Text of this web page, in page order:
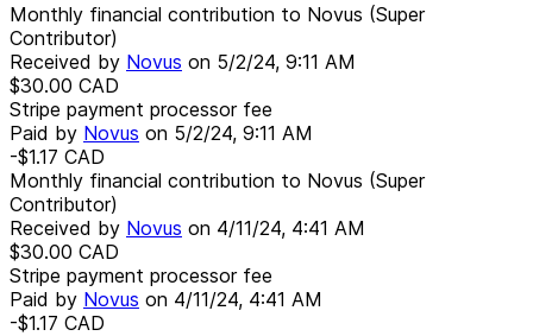
Monthly financial contribution to Novus (Super
Contributor)
Received by Novus on 5/2/24, 9:11 AM
$30.00 CAD
Stripe payment processor fee
Paid by Novus on 5/2/24, 9:11 AM
-$1.17 CAD
Monthly financial contribution to Novus (Super
Contributor)
Received by Novus on 4/11/24, 4:41 AM
$30.00 CAD
Stripe payment processor fee
Paid by Novus on 4/11/24, 4:41 AM
-$1.17 CAD